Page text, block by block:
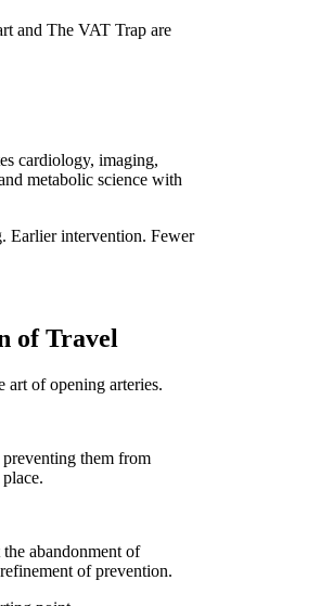
and The VAT Trap are
cardiology, imaging,
metabolic science with
Earlier intervention. Fewer
of Travel
art of opening arteries.
them from
abandonment of
of prevention.